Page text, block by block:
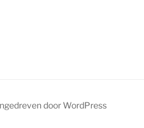
door WordPress